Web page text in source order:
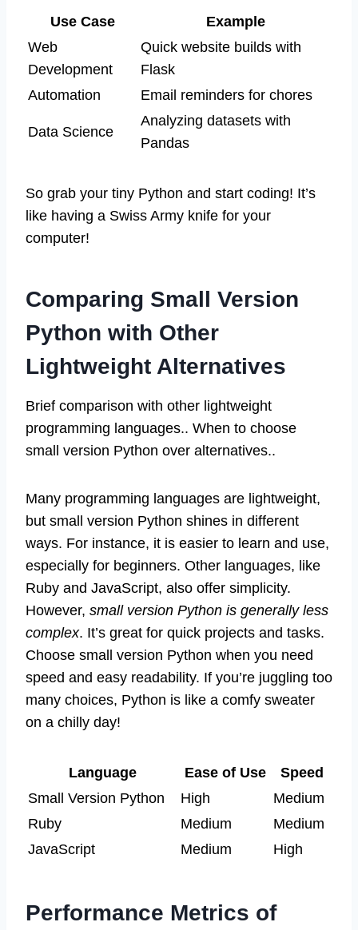
Use Case
Example
Web
Development
Quick website builds with
Flask
Automation
Email reminders for chores
Data Science
Analyzing datasets with
Pandas
So grab your tiny Python and start coding! It’s
like having a Swiss Army knife for your
computer!
Comparing Small Version
Python with Other
Lightweight Alternatives
Brief comparison with other lightweight
programming languages.. When to choose
small version Python over alternatives..
Many programming languages are lightweight,
but small version Python shines in different
ways. For instance, it is easier to learn and use,
especially for beginners. Other languages, like
Ruby and JavaScript, also offer simplicity.
However, small version Python is generally less
complex. It’s great for quick projects and tasks.
Choose small version Python when you need
speed and easy readability. If you’re juggling too
many choices, Python is like a comfy sweater
on a chilly day!
Language Ease of Use
Speed
Small Version Python
High
Medium
Ruby
Medium
Medium
JavaScript
Medium High
Performance Metrics of